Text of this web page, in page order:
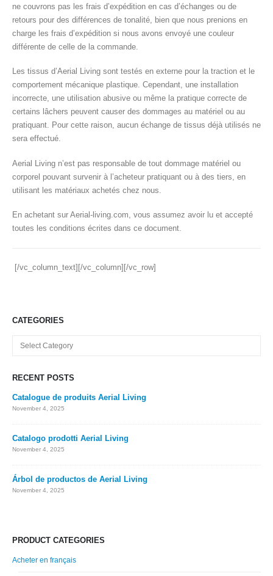
ne couvrons pas les frais d’expédition en cas d’échanges ou de
retours pour des différences de tonalité, bien que nous prenions en
charge les frais d’expédition si nous avons envoyé une couleur
différente de celle de la commande.
Les tissus d’Aerial Living sont testés en externe pour la traction et le
comportement mécanique plastique. Cependant, une installation
incorrecte, une utilisation abusive ou même la pratique correcte de
certains lâchers peuvent causer des dommages au matériel ou au
pratiquant. Pour cette raison, aucun échange de tissus déjà utilisés ne
sera effectué.
Aerial Living n’est pas responsable de tout dommage matériel ou
corporel pouvant survenir à l’acheteur pratiquant ou à des tiers, en
utilisant les matériaux achetés chez nous.
En achetant sur Aerial-living.com, vous assumez avoir lu et accepté
toutes les conditions écrites dans ce document.
[/vc_column_text][/vc_column][/vc_row]
CATEGORIES
Categories
RECENT POSTS
Catalogue de produits Aerial Living
November 4, 2025
Catalogo prodotti Aerial Living
November 4, 2025
Árbol de productos de Aerial Living
November 4, 2025
PRODUCT CATEGORIES
Acheter en français